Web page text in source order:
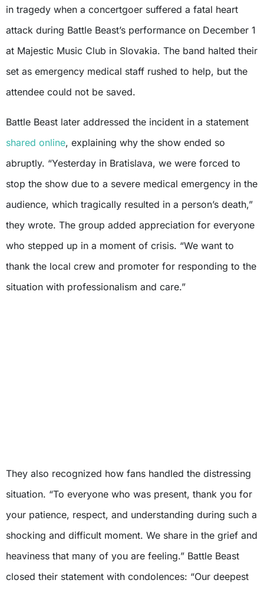
in tragedy when a concertgoer suffered a fatal heart
attack during Battle Beast’s performance on December 1
at Majestic Music Club in Slovakia. The band halted their
set as emergency medical staff rushed to help, but the
attendee could not be saved.
Battle Beast later addressed the incident in a statement
shared online, explaining why the show ended so
abruptly. “Yesterday in Bratislava, we were forced to
stop the show due to a severe medical emergency in the
audience, which tragically resulted in a person’s death,”
they wrote. The group added appreciation for everyone
who stepped up in a moment of crisis. “We want to
thank the local crew and promoter for responding to the
situation with professionalism and care.”
They also recognized how fans handled the distressing
situation. “To everyone who was present, thank you for
your patience, respect, and understanding during such a
shocking and difficult moment. We share in the grief and
heaviness that many of you are feeling.” Battle Beast
closed their statement with condolences: “Our deepest